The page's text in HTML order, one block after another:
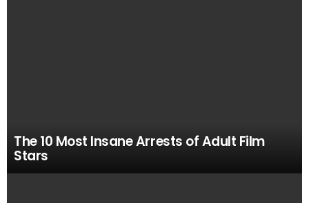
The 10 Most Insane Arrests of Adult Film
Stars